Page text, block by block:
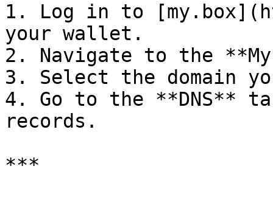
1. Log in to
your wallet.
2. Navigate to the
3. Select the domain
4. Go to the **DNS**
records.
***